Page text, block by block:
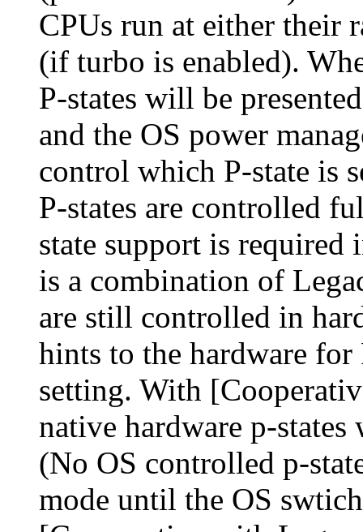
CPUs run at either their
(if turbo is enabled).
P-states will be
and the OS power
control which P-state is
P-states are controlled
state support is
is a combination of
are still controlled in
hints to the hardware for
setting. With
native hardware p-
(No OS controlled p-
mode until the OS